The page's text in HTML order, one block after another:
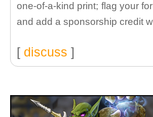
one-of-a-kind print; flag your
and add a sponsorship credit
[ discuss ]